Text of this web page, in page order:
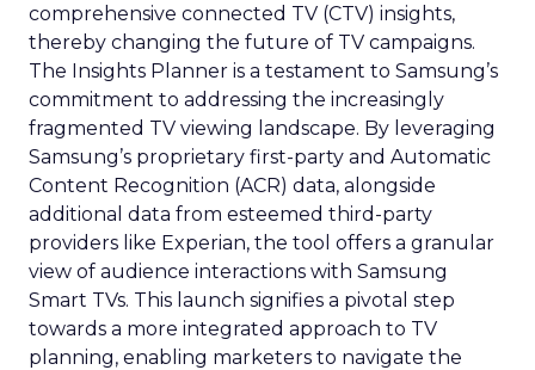
comprehensive connected TV (CTV) insights,
thereby changing the future of TV campaigns.
The Insights Planner is a testament to Samsung’s
commitment to addressing the increasingly
fragmented TV viewing landscape. By leveraging
Samsung’s proprietary first-party and Automatic
Content Recognition (ACR) data, alongside
additional data from esteemed third-party
providers like Experian, the tool offers a granular
view of audience interactions with Samsung
Smart TVs. This launch signifies a pivotal step
towards a more integrated approach to TV
planning, enabling marketers to navigate the